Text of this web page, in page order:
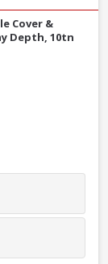
Cover &
Depth, 10tn